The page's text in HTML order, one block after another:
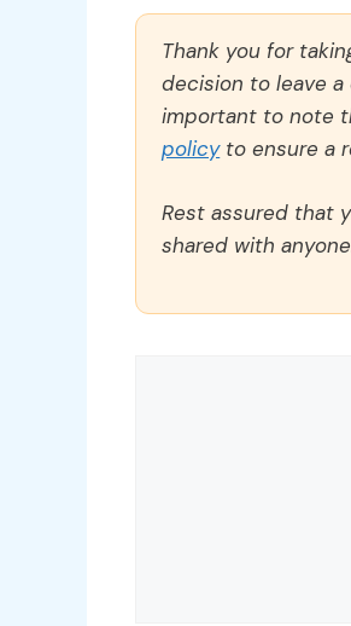
Thank you for
decision to leave
important to note
policyto ensure a
Rest assured that
shared with